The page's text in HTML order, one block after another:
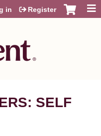
in Register
SELF